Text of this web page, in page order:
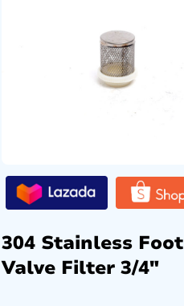
304 Stainless Foot
Valve Filter 3/4″